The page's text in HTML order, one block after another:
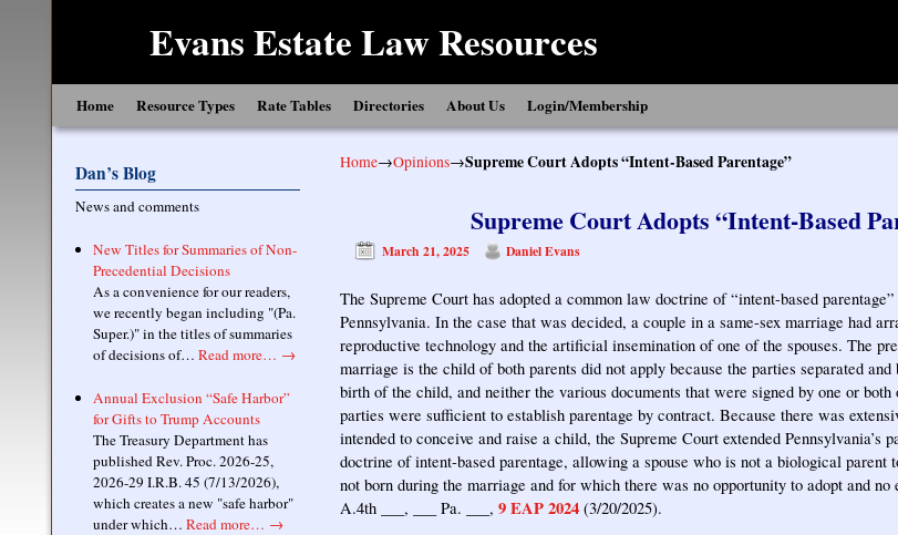
Evans Estate Law Resources
Home Resource Types Rate Tables Directories About Us Login/Membership
Dan’s Blog
News and comments
New Titles for Summaries of Non-
Precedential Decisions
As a convenience for our readers,
we recently began including "(Pa.
Super.)" in the titles of summaries
of decisions of… Read more… →
Annual Exclusion “Safe Harbor”
for Gifts to Trump Accounts
The Treasury Department has
published Rev. Proc. 2026-25,
2026-29 I.R.B. 45 (7/13/2026),
which creates a new "safe harbor"
under which… Read more… →
Home→Opinions→Supreme Court Adopts “Intent-Based Parentage”
Supreme Court Adopts “Intent-Based
March 21, 2025 Daniel Evans
The Supreme Court has adopted a common law doctrine of “intent-based
Pennsylvania. In the case that was decided, a couple in a same-sex marriage had
reproductive technology and the artificial insemination of one of the spouses. The
marriage is the child of both parents did not apply because the parties separated
birth of the child, and neither the various documents that were signed by one or
parties were sufficient to establish parentage by contract. Because there was
intended to conceive and raise a child, the Supreme Court extended Pennsylvania’s
doctrine of intent-based parentage, allowing a spouse who is not a biological
not born during the marriage and for which there was no opportunity to adopt and no
A.4th ___, ___ Pa. ___, 9 EAP 2024 (3/20/2025).